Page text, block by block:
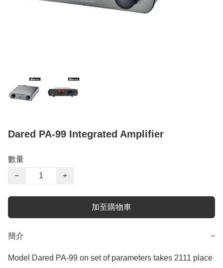
Dared PA-99 Integrated Amplifier
數量
−
+
加至購物車
簡介 −
Model Dared PA-99 on set of parameters takes 2111 place